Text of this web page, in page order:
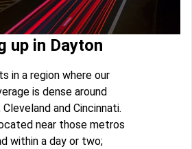
up in Dayton
in a region where our
is dense around
Cleveland and Cincinnati.
near those metros
within a day or two;